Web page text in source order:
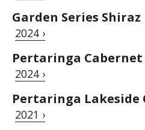
Garden Series Shiraz
2024 ›
Pertaringa Cabernet
2024 ›
Pertaringa Lakeside
2021 ›